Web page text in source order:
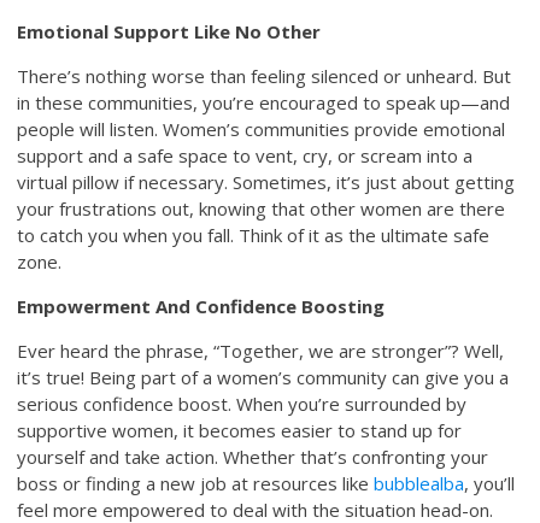
Emotional Support Like No Other
There’s nothing worse than feeling silenced or unheard. But
in these communities, you’re encouraged to speak up—and
people will listen. Women’s communities provide emotional
support and a safe space to vent, cry, or scream into a
virtual pillow if necessary. Sometimes, it’s just about getting
your frustrations out, knowing that other women are there
to catch you when you fall. Think of it as the ultimate safe
zone.
Empowerment And Confidence Boosting
Ever heard the phrase, “Together, we are stronger”? Well,
it’s true! Being part of a women’s community can give you a
serious confidence boost. When you’re surrounded by
supportive women, it becomes easier to stand up for
yourself and take action. Whether that’s confronting your
boss or finding a new job at resources likebubblealba, you’ll
feel more empowered to deal with the situation head-on.